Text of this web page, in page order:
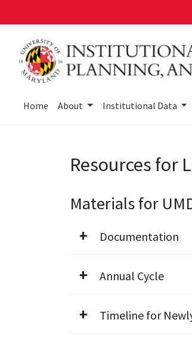
to
content
Home About Institutional Data
Resources for
Materials for
Documentation
Annual Cycle
Timeline for